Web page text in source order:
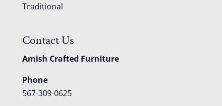
Traditional
Contact Us
Amish Crafted Furniture
Phone
567-309-0625